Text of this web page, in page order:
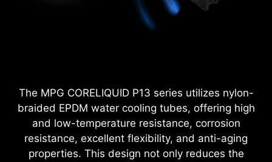
The MPG CORELIQUID P13 series utilizes nylon-
braided EPDM water cooling tubes, offering high
and low-temperature resistance, corrosion
resistance, excellent flexibility, and anti-aging
properties. This design not only reduces the